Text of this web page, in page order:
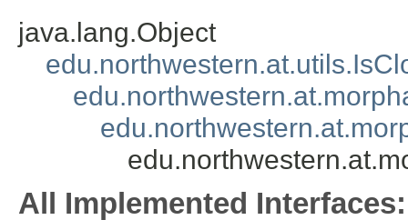
java.lang.Object
All Implemented Interfaces: